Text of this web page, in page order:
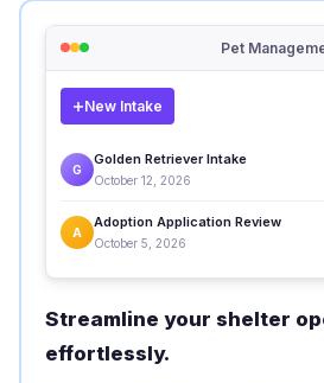
Pet
New Intake
G
Golden Retriever Intake
October 12, 2026
A
Adoption Application Review
October 5, 2026
Streamline your shelter
effortlessly.